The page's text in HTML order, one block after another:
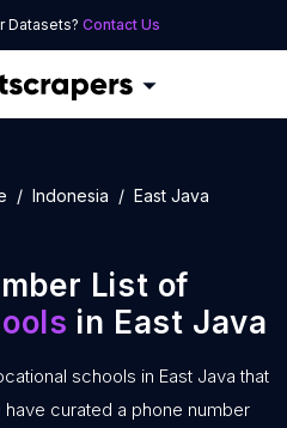
Datasets? Contact Us
Indonesia
East Java
List of
in East Java
schools in East Java that
curated a phone number